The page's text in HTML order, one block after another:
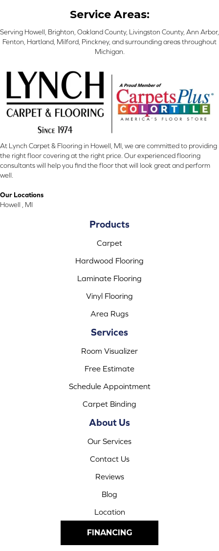
Service Areas:
Serving Howell, Brighton, Oakland County, Livingston County, Ann Arbor,
Fenton, Hartland, Milford, Pinckney, and surrounding areas throughout
Michigan.
At Lynch Carpet & Flooring in Howell, MI, we are committed to providing
the right floor covering at the right price. Our experienced flooring
consultants will help you find the floor that will look great and perform
well.
Our Locations
Howell , MI
Products
Carpet
Hardwood Flooring
Laminate Flooring
Vinyl Flooring
Area Rugs
Services
Room Visualizer
Free Estimate
Schedule Appointment
Carpet Binding
About Us
Our Services
Contact Us
Reviews
Blog
Location
FINANCING